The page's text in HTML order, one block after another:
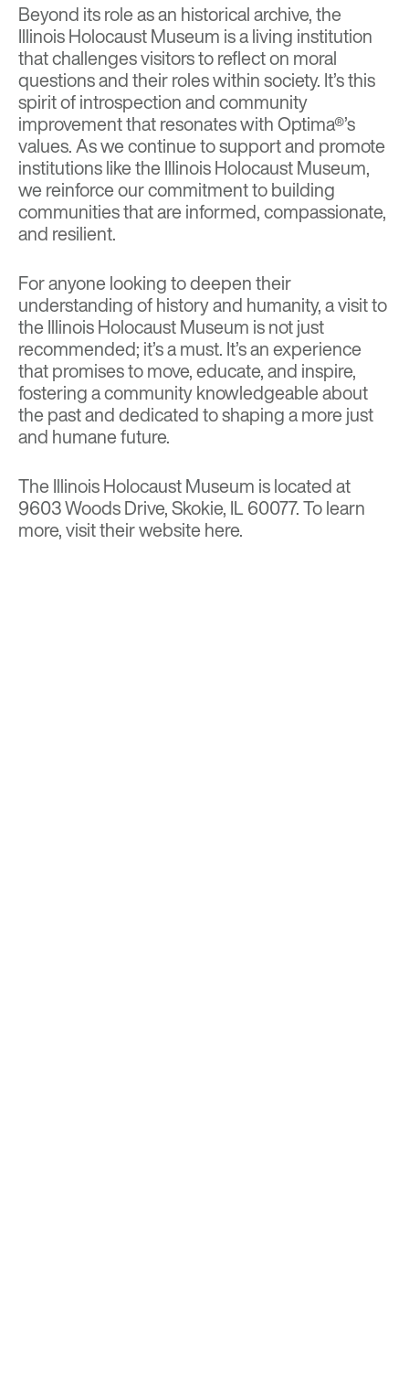
Beyond its role as an historical archive, the
Illinois Holocaust Museum is a living institution
that challenges visitors to reflect on moral
questions and their roles within society. It’s this
spirit of introspection and community
improvement that resonates with Optima®’s
values. As we continue to support and promote
institutions like the Illinois Holocaust Museum,
we reinforce our commitment to building
communities that are informed, compassionate,
and resilient.
For anyone looking to deepen their
understanding of history and humanity, a visit to
the Illinois Holocaust Museum is not just
recommended; it’s a must. It’s an experience
that promises to move, educate, and inspire,
fostering a community knowledgeable about
the past and dedicated to shaping a more just
and humane future.
The Illinois Holocaust Museum is located at
9603 Woods Drive, Skokie, IL 60077. To learn
more, visit their websitehere.